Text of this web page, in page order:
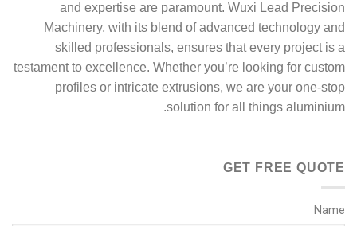
and expertise are paramount. Wuxi Lead Precision
Machinery, with its blend of advanced technology and
skilled professionals, ensures that every project is a
testament to excellence. Whether you’re looking for custom
profiles or intricate extrusions, we are your one-stop
solution for all things aluminium.
GET FREE QUOTE
Name